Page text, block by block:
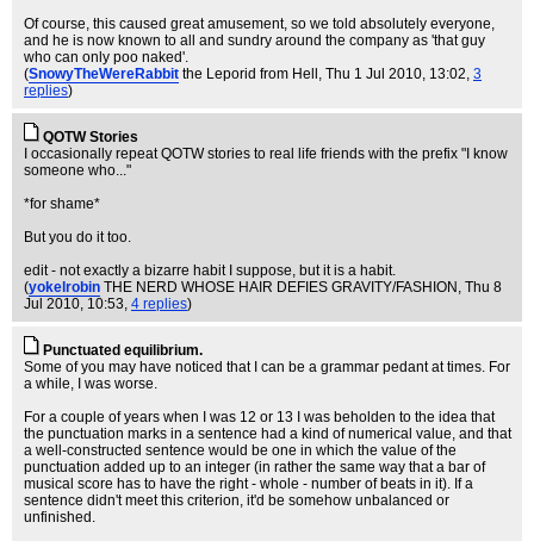
Of course, this caused great amusement, so we told absolutely everyone,
and he is now known to all and sundry around the company as 'that guy
who can only poo naked'.
(SnowyTheWereRabbit the Leporid from Hell , Thu 1 Jul 2010, 13:02, 3
replies)
QOTW Stories
I occasionally repeat QOTW stories to real life friends with the prefix "I know
someone who..."
*for shame*
But you do it too.
edit - not exactly a bizarre habit I suppose, but it is a habit.
(yokelrobin THE NERD WHOSE HAIR DEFIES GRAVITY/FASHION , Thu 8
Jul 2010, 10:53, 4 replies)
Punctuated equilibrium.
Some of you may have noticed that I can be a grammar pedant at times. For
a while, I was worse.
For a couple of years when I was 12 or 13 I was beholden to the idea that
the punctuation marks in a sentence had a kind of numerical value, and that
a well-constructed sentence would be one in which the value of the
punctuation added up to an integer (in rather the same way that a bar of
musical score has to have the right - whole - number of beats in it). If a
sentence didn't meet this criterion, it'd be somehow unbalanced or
unfinished.